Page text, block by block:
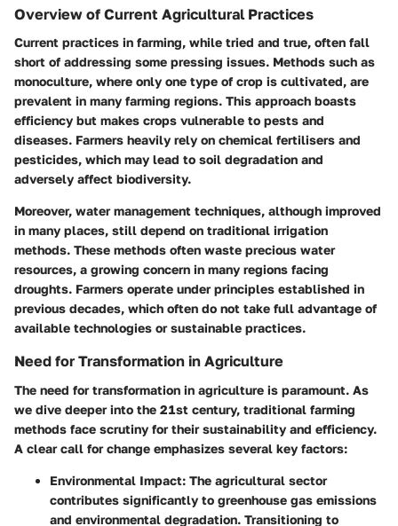
Overview of Current Agricultural Practices
Current practices in farming, while tried and true, often fall
short of addressing some pressing issues. Methods such as
monoculture, where only one type of crop is cultivated, are
prevalent in many farming regions. This approach boasts
efficiency but makes crops vulnerable to pests and
diseases. Farmers heavily rely on chemical fertilisers and
pesticides, which may lead to soil degradation and
adversely affect biodiversity.
Moreover, water management techniques, although improved
in many places, still depend on traditional irrigation
methods. These methods often waste precious water
resources, a growing concern in many regions facing
droughts. Farmers operate under principles established in
previous decades, which often do not take full advantage of
available technologies or sustainable practices.
Need for Transformation in Agriculture
The need for transformation in agriculture is paramount. As
we dive deeper into the 21st century, traditional farming
methods face scrutiny for their sustainability and efficiency.
A clear call for change emphasizes several key factors:
Environmental Impact: The agricultural sector
contributes significantly to greenhouse gas emissions
and environmental degradation. Transitioning to